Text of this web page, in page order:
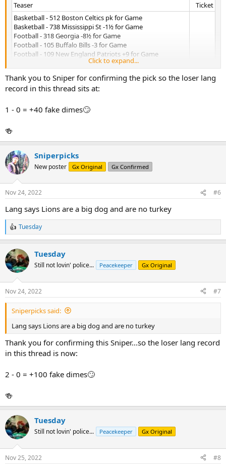
Teaser​
Ticket​
Basketball - 512 Boston Celtics pk for Game
Basketball - 738 Mississippi St -1½ for Game
Football - 318 Georgia -8½ for Game
Football - 105 Buffalo Bills -3 for Game
Football - 109 New England Patriots +9 for Game
Football - 266 Seattle Seahawks +3 for Game
Accepted: 11/23/2022 @5:38 PM
Click to expand...
Thank you to Sniper for confirming the pick so the loser lang
record in this thread sits at:
1 - 0 = +40 fake dimes🙄
🍻
Sniperpicks
New poster Gx Original Gx Confirmed
Nov 24, 2022 #6
Lang says Lions are a big dog and are no turkey
R
e
c
t
i
s
:
Tuesday
Tuesday
Still not lovin' police... Peacekeeper Gx Original
Nov 24, 2022 #7
Sniperpicks said:
Lang says Lions are a big dog and are no turkey
Thank you for confirming this Sniper...so the loser lang record
in this thread is now:
2 - 0 = +100 fake dimes🙄
🍻
Tuesday
Still not lovin' police... Peacekeeper Gx Original
Nov 25, 2022 #8